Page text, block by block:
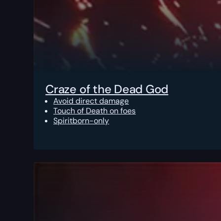
Craze of the Dead God
Avoid direct damage
Touch of Death on foes
Spiritborn-only